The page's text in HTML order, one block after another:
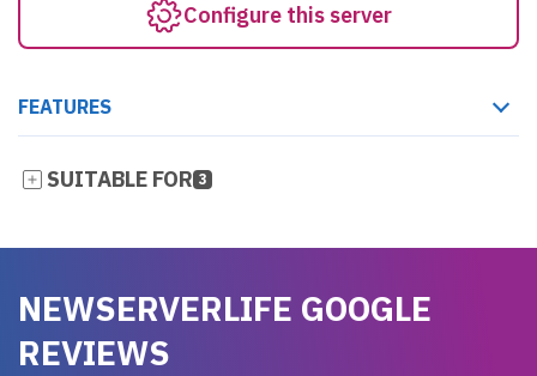
Configure this server
FEATURES
SUITABLE FOR 3
NEWSERVERLIFE GOOGLE
REVIEWS